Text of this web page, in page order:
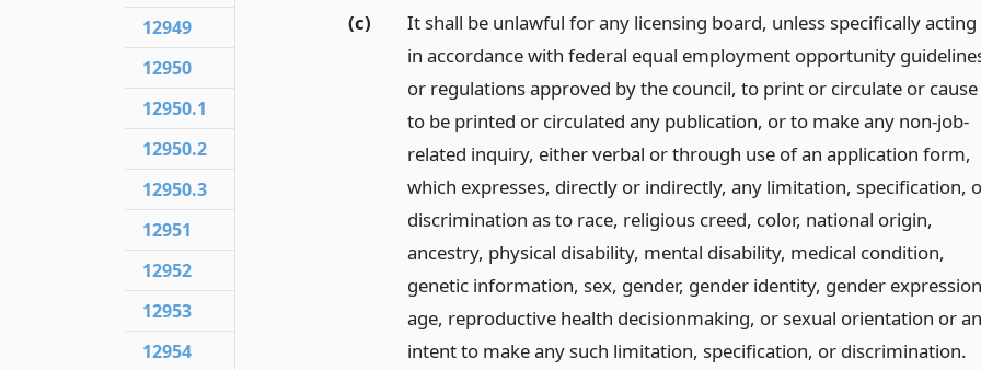
(c)
It shall be unlawful for any licensing board, unless specifically acting
in accordance with federal equal employment opportunity
or regulations approved by the council, to print or circulate or cause
to be printed or circulated any publication, or to make any non-job-
related inquiry, either verbal or through use of an application form,
which expresses, directly or indirectly, any limitation, specification,
discrimination as to race, religious creed, color, national origin,
ancestry, physical disability, mental disability, medical condition,
genetic information, sex, gender, gender identity, gender
age, reproductive health decisionmaking, or sexual orientation or
intent to make any such limitation, specification, or discrimination.
12949
12950
12950.1
12950.2
12950.3
12951
12952
12953
12954